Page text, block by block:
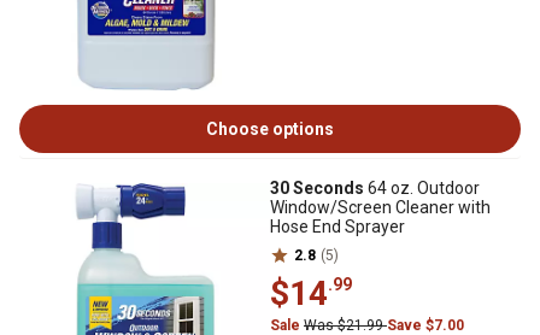
Choose options
30 Seconds 64 oz. Outdoor
Window/Screen Cleaner with
Hose End Sprayer
2.8 (5)
$14.99
Sale Was $21.99Save $7.00